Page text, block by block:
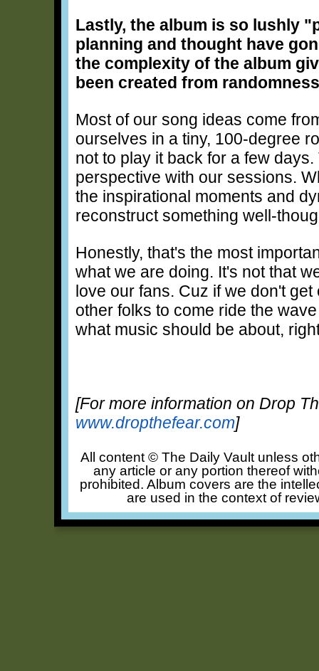
Lastly, the album is so lushly
planning and thought have
the complexity of the album
been created from
Most of our song ideas come
ourselves in a tiny, 100-degree
not to play it back for a few
perspective with our sessions.
the inspirational moments and
reconstruct something well-
Honestly, that's the most
what we are doing. It's not that
love our fans. Cuz if we don't
other folks to come ride the
what music should be about,
[For more information on Drop
www.dropthefear.com]
All content © The Daily Vault unless
any article or any portion thereof
prohibited. Album covers are the
are used in the context of